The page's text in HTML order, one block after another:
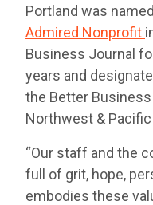
Portland was
Admired Nonprofit
Business Journal
years and
the Better
Northwest &
“Our staff and the
full of grit, hope,
embodies these